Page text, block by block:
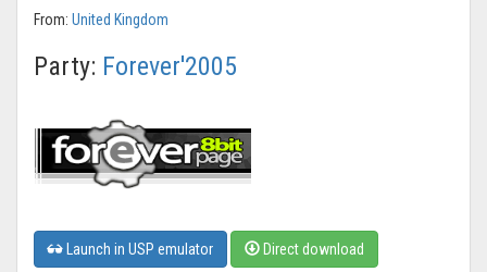
From: United Kingdom
Party: Forever'2005
Launch in USP emulator Direct download